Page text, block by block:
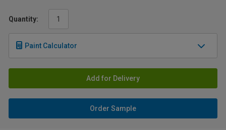
Quantity:
Paint Calculator
Add for Delivery
Order Sample